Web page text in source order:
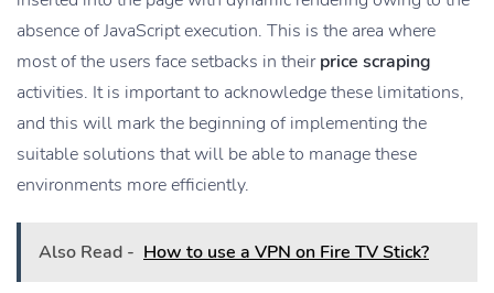
absence of JavaScript execution. This is the area where
most of the users face setbacks in theirprice scraping
activities. It is important to acknowledge these limitations,
and this will mark the beginning of implementing the
suitable solutions that will be able to manage these
environments more efficiently.
Also Read - How to use a VPN on Fire TV Stick?